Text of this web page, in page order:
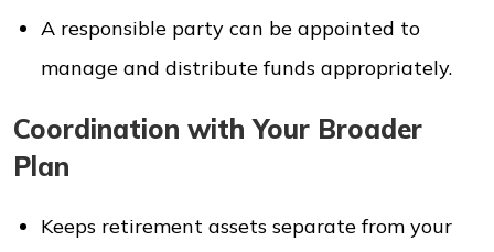
A responsible party can be appointed to
manage and distribute funds appropriately.
Coordination with Your Broader
Plan
Keeps retirement assets separate from your